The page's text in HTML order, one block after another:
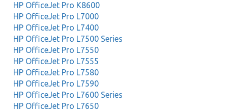
HP OfficeJet Pro K8600
HP OfficeJet Pro L7000
HP OfficeJet Pro L7400
HP OfficeJet Pro L7500 Series
HP OfficeJet Pro L7550
HP OfficeJet Pro L7555
HP OfficeJet Pro L7580
HP OfficeJet Pro L7590
HP OfficeJet Pro L7600 Series
HP OfficeJet Pro L7650